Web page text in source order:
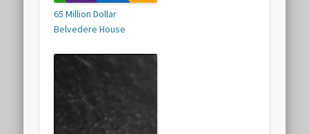
65 Million Dollar
Belvedere House